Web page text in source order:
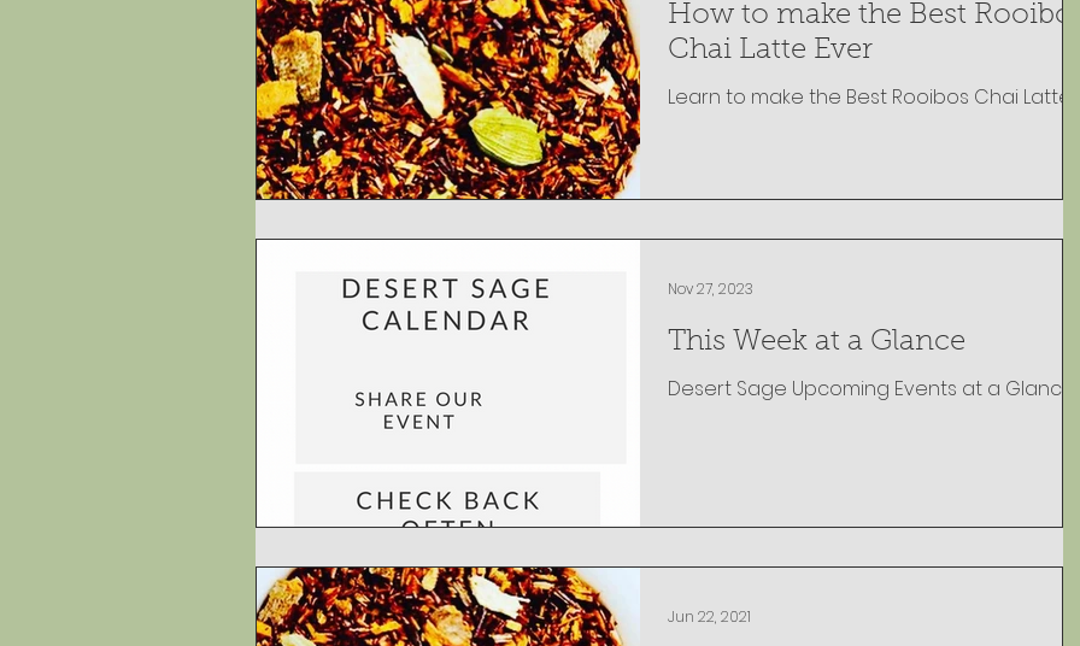
How to make the Best Rooibos
Chai Latte Ever
Learn to make the Best Rooibos Chai Latte
This Week at a Glance
Nov 27, 2023
Jun 22, 2021